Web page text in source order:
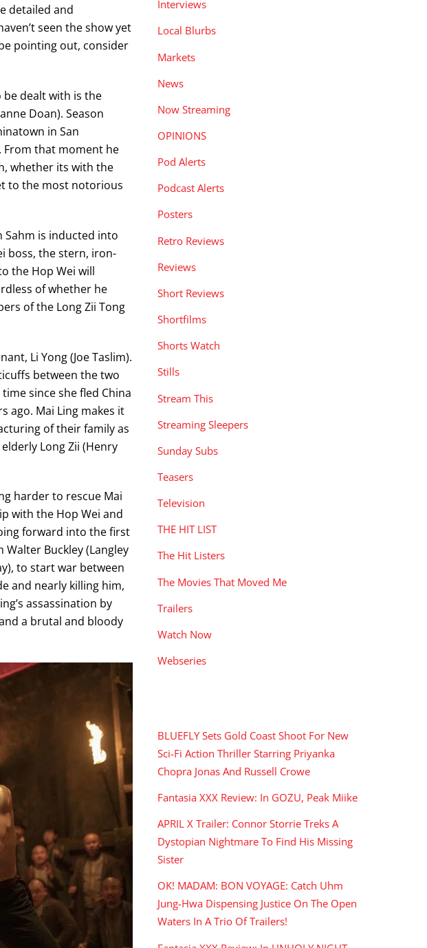
detailed and
seen the show yet
pointing out, consider
dealt with is the
Doan). Season
in San
From that moment he
whether its with the
to the most notorious
Sahm is inducted into
boss, the stern, iron-
the Hop Wei will
of whether he
of the Long Zii Tong
Li Yong (Joe Taslim).
between the two
since she fled China
ago. Mai Ling makes it
of their family as
Long Zii (Henry
harder to rescue Mai
with the Hop Wei and
forward into the first
Buckley (Langley
to start war between
and nearly killing him,
assassination by
a brutal and bloody
Interviews
Local Blurbs
Markets
News
Now Streaming
OPINIONS
Pod Alerts
Podcast Alerts
Posters
Retro Reviews
Reviews
Short Reviews
Shortfilms
Shorts Watch
Stills
Stream This
Streaming Sleepers
Sunday Subs
Teasers
Television
THE HIT LIST
The Hit Listers
The Movies That Moved Me
Trailers
Watch Now
Webseries
BLUEFLY Sets Gold Coast Shoot For New
Sci-Fi Action Thriller Starring Priyanka
Chopra Jonas And Russell Crowe
Fantasia XXX Review: In GOZU, Peak Miike
APRIL X Trailer: Connor Storrie Treks A
Dystopian Nightmare To Find His Missing
Sister
OK! MADAM: BON VOYAGE: Catch Uhm
Jung-Hwa Dispensing Justice On The Open
Waters In A Trio Of Trailers!